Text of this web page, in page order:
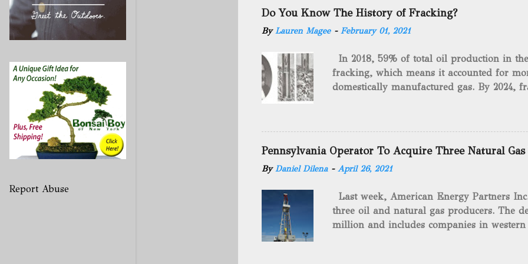
Do You Know The History of Fracking?
ByLauren Magee - February 01, 2021
In 2018, 59% of total oil production in
fracking, which means it accounted for
domestically manufactured gas. By 2024,
drilling method as you can trace it back
we want to consider the history of
will be stating historical facts about it and
historical occurrences that have influenced
Fracking Days The idea of fracking
artillery rounds into a canal that
Edward A.L. Roberts called it
26th, 1865, Edward A.L. Roberts began
Pennsylvania Operator To Acquire Three Natural Gas
ByDaniel Dilena - April 26, 2021
Last week, American Energy Partners
three oil and natural gas producers. The
million and includes companies in western
and units of the three undisclosed
Report Abuse